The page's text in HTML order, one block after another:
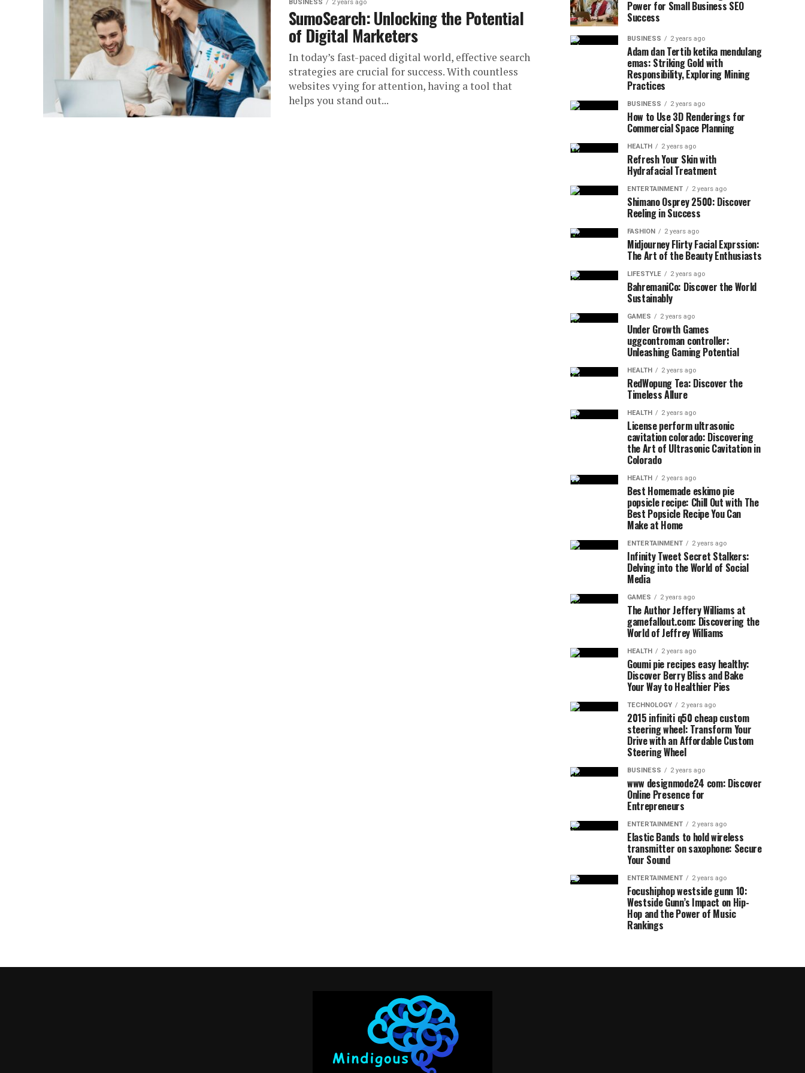
BUSINESS 2 years ago
SumoSearch: Unlocking the Potential
of Digital Marketers
In today’s fast-paced digital world, effective search
strategies are crucial for success. With countless
websites vying for attention, having a tool that
helps you stand out...
Power for Small Business SEO
Success
BUSINESS 2 years ago
Adam dan Tertib ketika mendulang
emas: Striking Gold with
Responsibility, Exploring Mining
Practices
BUSINESS 2 years ago
How to Use 3D Renderings for
Commercial Space Planning
HEALTH 2 years ago
Refresh Your Skin with
Hydrafacial Treatment
ENTERTAINMENT 2 years ago
Shimano Osprey 2500: Discover
Reeling in Success
FASHION 2 years ago
Midjourney Flirty Facial Exprssion:
The Art of the Beauty Enthusiasts
LIFESTYLE 2 years ago
BahremaniCo: Discover the World
Sustainably
GAMES 2 years ago
Under Growth Games
uggcontroman controller:
Unleashing Gaming Potential
HEALTH 2 years ago
RedWopung Tea: Discover the
Timeless Allure
HEALTH 2 years ago
License perform ultrasonic
cavitation colorado: Discovering
the Art of Ultrasonic Cavitation in
Colorado
HEALTH 2 years ago
Best Homemade eskimo pie
popsicle recipe: Chill Out with The
Best Popsicle Recipe You Can
Make at Home
ENTERTAINMENT 2 years ago
Infinity Tweet Secret Stalkers:
Delving into the World of Social
Media
GAMES 2 years ago
The Author Jeffery Williams at
gamefallout.com: Discovering the
World of Jeffrey Williams
HEALTH 2 years ago
Goumi pie recipes easy healthy:
Discover Berry Bliss and Bake
Your Way to Healthier Pies
TECHNOLOGY 2 years ago
2015 infiniti q50 cheap custom
steering wheel: Transform Your
Drive with an Affordable Custom
Steering Wheel
BUSINESS 2 years ago
www designmode24 com: Discover
Online Presence for
Entrepreneurs
ENTERTAINMENT 2 years ago
Elastic Bands to hold wireless
transmitter on saxophone: Secure
Your Sound
ENTERTAINMENT 2 years ago
Focushiphop westside gunn 10:
Westside Gunn’s Impact on Hip-
Hop and the Power of Music
Rankings